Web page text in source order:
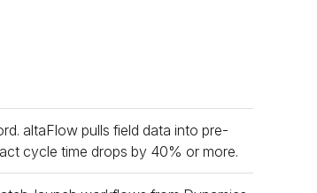
altaFlow pulls field data into pre-
cycle time drops by 40% or more.